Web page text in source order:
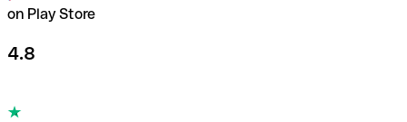
on Play Store
4.8